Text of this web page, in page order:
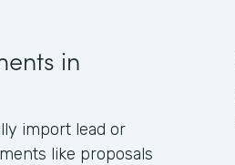
in
import lead or
like proposals